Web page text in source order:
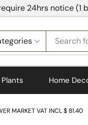
24hrs notice (1
Search
Plants Home
MARKET VAT INCL $ 81.40